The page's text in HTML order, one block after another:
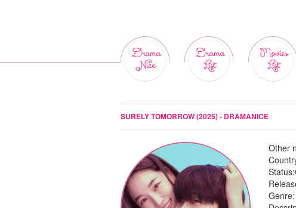
Drama
Nice
Drama
List
Movies
List
SURELY TOMORROW (2025) - DRAMANICE
Other
Status:
Genre: